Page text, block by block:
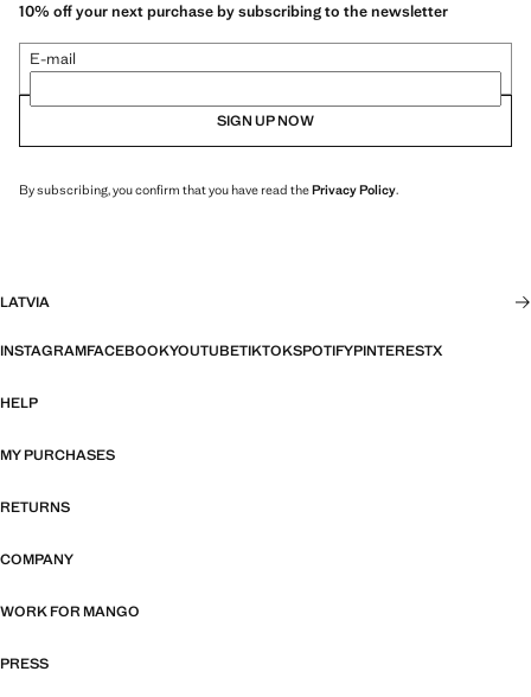
10% off your next purchase by subscribing to the newsletter
E-mail
SIGN UP NOW
By subscribing, you confirm that you have read thePrivacy Policy.
LATVIA
INSTAGRAMFACEBOOKYOUTUBETIKTOKSPOTIFYPINTERESTX
HELP
MY PURCHASES
RETURNS
COMPANY
WORK FOR MANGO
PRESS